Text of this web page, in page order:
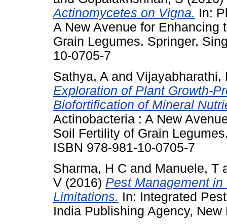
Actinomycetes on Vigna. In:
A New Avenue for Enhancing
Grain Legumes. Springer,
10-0705-7
Sathya, A and Vijayabharathi,
Exploration of Plant Growth-
Biofortification of Mineral
Actinobacteria : A New
Soil Fertility of Grain
ISBN 978-981-10-0705-7
Sharma, H C and Manuele, T
V (2016) Pest Management
Limitations. In: Integrated
India Publishing Agency,